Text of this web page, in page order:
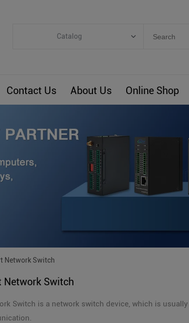
Catalog
ARM Computers
Smart Energy
Smart Building
Custom R&D
Contact Us About Us Online Shop
Network Switch
Network Switch
Switch is a network switch device, which is